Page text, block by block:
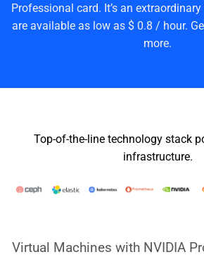
Professional card. It’s an
are available as low as $ 0.8 / hour.
more.
Top-of-the-line technology stack
infrastructure.
Virtual Machines with NVIDIA